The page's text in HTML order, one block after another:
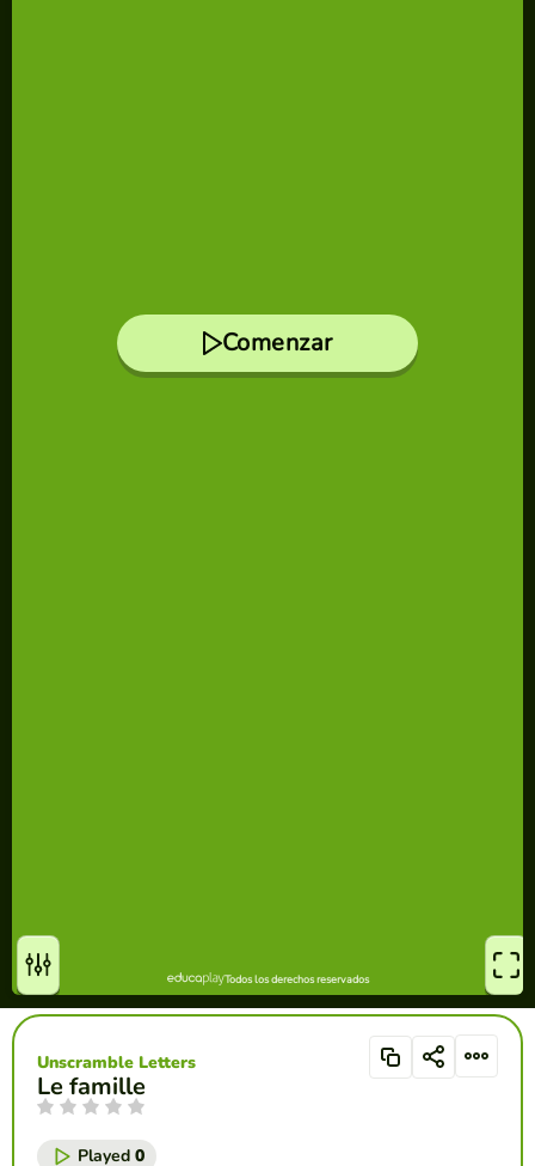
Le famille
Unscramble Letters
Played 0